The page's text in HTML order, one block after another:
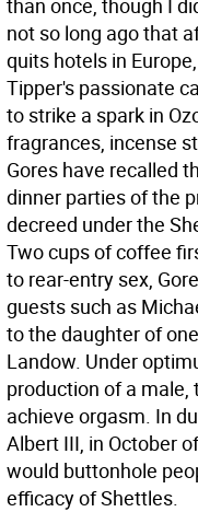
than once, though I
not so long ago that
quits hotels in
Tipper's passionate
to strike a spark in
fragrances, incense
Gores have recalled
dinner parties of the
decreed under the
Two cups of coffee
to rear-entry sex,
guests such as
to the daughter of
Landow. Under
production of a
achieve orgasm. In
Albert III, in October
would buttonhole
efficacy of Shettles.